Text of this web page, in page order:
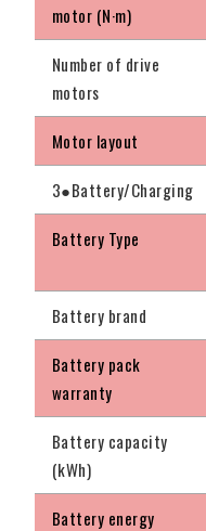
motor (N·m)
Number of drive
motors
Motor layout
3●Battery/Charging
Battery Type
Battery brand
Battery pack
warranty
Battery capacity
(kWh)
Battery energy